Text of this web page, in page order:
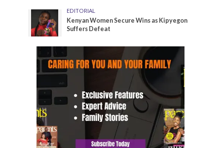
EDITORIAL
Kenyan Women Secure Wins as Kipyegon
Suffers Defeat